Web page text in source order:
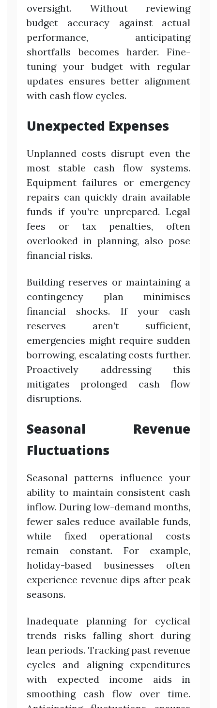
oversight. Without reviewing
budget accuracy against actual
performance, anticipating
shortfalls becomes harder. Fine-
tuning your budget with regular
updates ensures better alignment
with cash flow cycles.
Unexpected Expenses
Unplanned costs disrupt even the
most stable cash flow systems.
Equipment failures or emergency
repairs can quickly drain available
funds if you’re unprepared. Legal
fees or tax penalties, often
overlooked in planning, also pose
financial risks.
Building reserves or maintaining a
contingency plan minimises
financial shocks. If your cash
reserves aren’t sufficient,
emergencies might require sudden
borrowing, escalating costs further.
Proactively addressing this
mitigates prolonged cash flow
disruptions.
Seasonal Revenue
Fluctuations
Seasonal patterns influence your
ability to maintain consistent cash
inflow. During low-demand months,
fewer sales reduce available funds,
while fixed operational costs
remain constant. For example,
holiday-based businesses often
experience revenue dips after peak
seasons.
Inadequate planning for cyclical
trends risks falling short during
lean periods. Tracking past revenue
cycles and aligning expenditures
with expected income aids in
smoothing cash flow over time.